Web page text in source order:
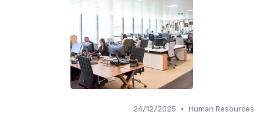
Human Resources
•
24/12/2025